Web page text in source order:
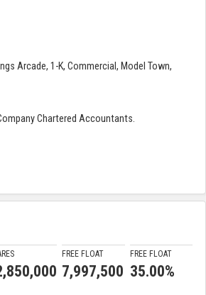
Arcade, 1-K, Commercial, Model Town,
Chartered Accountants.
FREE FLOAT
7,997,500
FREE FLOAT
35.00%